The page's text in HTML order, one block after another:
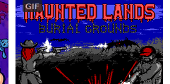
GIF